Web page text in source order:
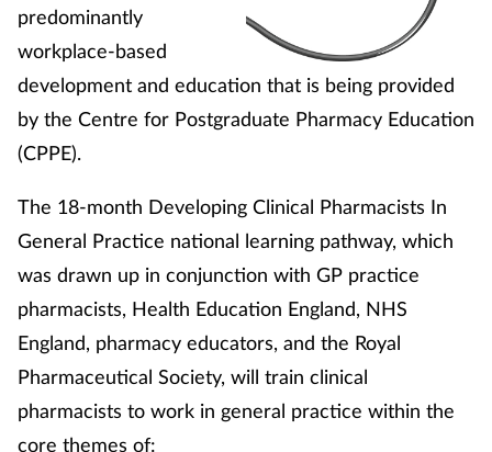
predominantly
workplace-based
development and education that is being provided
by the Centre for Postgraduate Pharmacy Education
(CPPE).
The 18-month Developing Clinical Pharmacists In
General Practice national learning pathway, which
was drawn up in conjunction with GP practice
pharmacists, Health Education England, NHS
England, pharmacy educators, and the Royal
Pharmaceutical Society, will train clinical
pharmacists to work in general practice within the
core themes of: